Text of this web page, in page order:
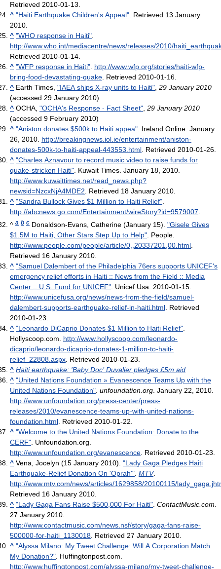
Retrieved 2010-01-13.
^ "Haiti Earthquake Children's Appeal". Retrieved 13 January
2010.
^ "WHO response in Haiti".
http://www.who.int/mediacentre/news/releases/2010/
Retrieved 2010-01-14.
^ "WFP response in Haiti". http://www.wfp.org/stories/haiti-wfp-
bring-food-devastating-quake. Retrieved 2010-01-16.
^ Earth Times, "IAEA ships X-ray units to Haiti", 29 January 2010
(accessed 29 January 2010)
^ OCHA, "OCHA's Response - Fact Sheet", 29 January 2010
(accessed 9 February 2010)
^ "Aniston donates $500k to Haiti appea". Ireland Online. January
26, 2010. http://breakingnews.iol.ie/entertainment/aniston-
donates-500k-to-haiti-appeal-443553.html. Retrieved 2010-01-26.
^ "Charles Aznavour to record music video to raise funds for
quake-stricken Haiti". Kuwait Times. January 18, 2010.
http://www.kuwaittimes.net/read_news.php?
newsid=NzcxNjA4MDE2. Retrieved 18 January 2010.
^ "Sandra Bullock Gives $1 Million to Haiti Relief".
http://abcnews.go.com/Entertainment/wireStory?id=9579007.
^ a b c Donaldson-Evans, Catherine (January 15). "Gisele Gives
$1.5M to Haiti, Other Stars Step Up to Help". People.
http://www.people.com/people/article/0,,20337201,00.html.
Retrieved 16 January 2010.
^ "Samuel Dalembert of the Philadelphia 76ers supports UNICEF's
emergency relief efforts in Haiti :: News from the Field :: Media
Center :: U.S. Fund for UNICEF". Unicef Usa. 2010-01-15.
http://www.unicefusa.org/news/news-from-the-field/samuel-
dalembert-supports-earthquake-relief-in-haiti.html. Retrieved
2010-01-23.
^ "Leonardo DiCaprio Donates $1 Million to Haiti Relief".
Hollyscoop.com. http://www.hollyscoop.com/leonardo-
dicaprio/leonardo-dicaprio-donates-1-million-to-haiti-
relief_22808.aspx. Retrieved 2010-01-23.
^ Haiti earthquake: 'Baby Doc’ Duvalier pledges £5m aid
^ "United Nations Foundation » Evanescence Teams Up with the
United Nations Foundation". unfoundation.org. January 22, 2010.
http://www.unfoundation.org/press-center/press-
releases/2010/evanescence-teams-up-with-united-nations-
foundation.html. Retrieved 2010-01-22.
^ "Welcome to the United Nations Foundation: Donate to the
CERF". Unfoundation.org.
http://www.unfoundation.org/evanescence. Retrieved 2010-01-23.
^ Vena, Jocelyn (15 January 2010). "Lady Gaga Pledges Haiti
Earthquake-Relief Donation On 'Oprah'". MTV.
http://www.mtv.com/news/articles/1629858/20100115/
Retrieved 16 January 2010.
^ "Lady Gaga Fans Raise $500,000 For Haiti". ContactMusic.com.
27 January 2010.
http://www.contactmusic.com/news.nsf/story/gaga-fans-raise-
500000-for-haiti_1130018. Retrieved 27 January 2010.
^ "Alyssa Milano: My Tweet Challenge: Will A Corporation Match
My Donation?". Huffingtonpost.com.
http://www.huffingtonpost.com/alyssa-milano/my-tweet-challenge-